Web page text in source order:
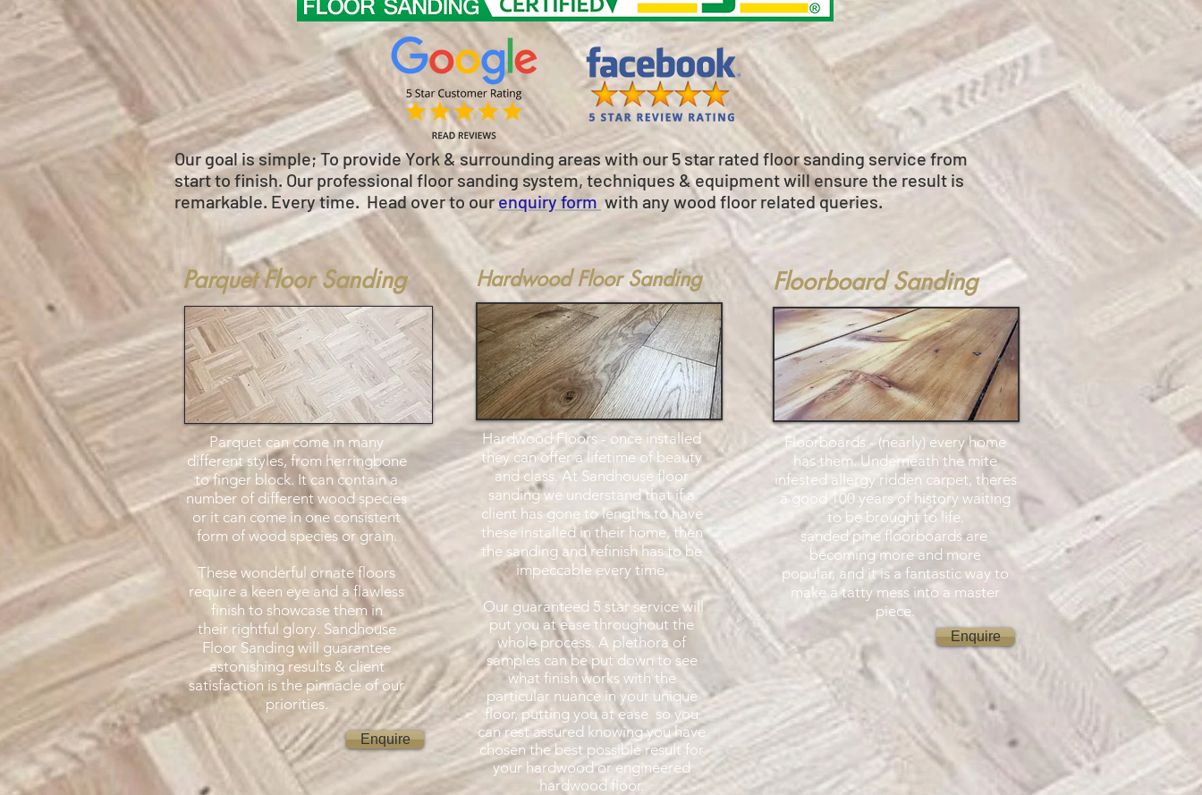
Our goal is simple; To provide York & surrounding areas with our 5 star rated floor sanding service from
start to finish. Our professional floor sanding system, techniques & equipment will ensure the result is
remarkable. Every time. Head over to our enquiry form with any wood floor related queries.
Parquet Floor Sanding
Parquet can come in many
different styles, from herringbone
to finger block. It can contain a
number of different wood species
or it can come in one consistent
form of wood species or grain.
These wonderful ornate floors
require a keen eye and a flawless
finish to showcase them in
their rightful glory. Sandhouse
Floor Sanding will guarantee
astonishing results & client
satisfaction is the pinnacle of our
priorities.
Enquire
Hardwood Floor Sanding
Hardwood Floors - once installed
they can offer a lifetime of beauty
and class. At Sandhouse floor
sanding we understand that if a
client has gone to lengths to have
these installed in their home, then
the sanding and refinish has to be
impeccable every time.
Our guaranteed 5 star service will
put you at ease throughout the
whole process. A plethora of
samples can be put down to see
what finish works with the
particular nuance in your unique
floor, putting you at ease so you
can rest assured knowing you have
chosen the best possible result for
your hardwood or engineered
hardwood floor.
Floorboard Sanding
Floorboards - (nearly) every home
has them. Underneath the mite
infested allergy ridden carpet, theres
a good 100 years of history waiting
to be brought to life.
sanded pine floorboards are
becoming more and more
popular, and it is a fantastic way to
make a tatty mess into a master
piece.
Enquire